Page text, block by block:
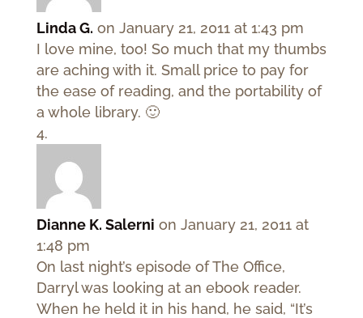
Linda G. on January 21, 2011 at 1:43 pm
I love mine, too! So much that my thumbs
are aching with it. Small price to pay for
the ease of reading, and the portability of
a whole library. 🙂
Dianne K. Salerni on January 21, 2011 at
1:48 pm
On last night’s episode of The Office,
Darryl was looking at an ebook reader.
When he held it in his hand, he said, “It’s